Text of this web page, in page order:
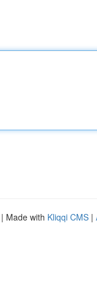
| Made with Kliqqi CMS |